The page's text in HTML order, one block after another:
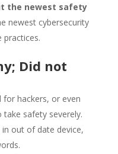
the newest safety
newest cybersecurity
practices.
Did not
for hackers, or even
take safety severely.
out of date device,